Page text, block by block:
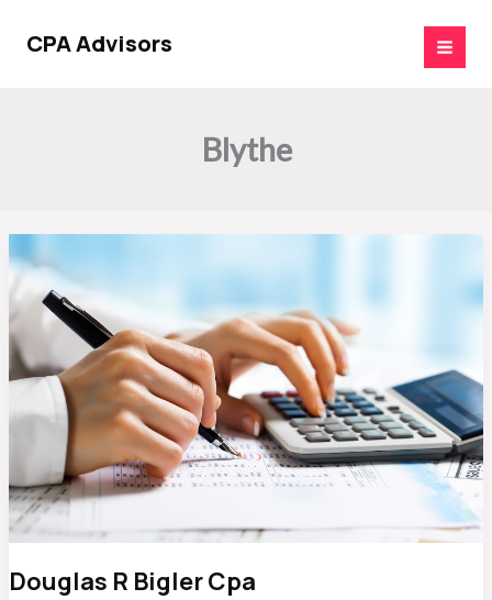
CPA Advisors
Blythe
Douglas R Bigler Cpa